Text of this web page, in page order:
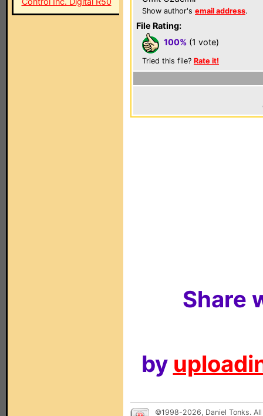
Show author's email address.
File Rating:
100% (1 vote)
Tried this file? Rate it!
Share
by
©1998-2026, Daniel Tonks.